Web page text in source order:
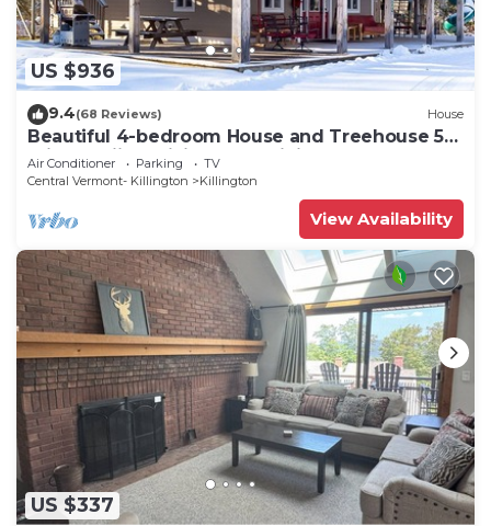
US $936
9.4(68 Reviews) House
Beautiful 4-bedroom House and Treehouse 5
min to skiing, hiking, golf, biking.
Air Conditioner Parking
TV
Central Vermont- Killington
Killington
View Availability
US $337